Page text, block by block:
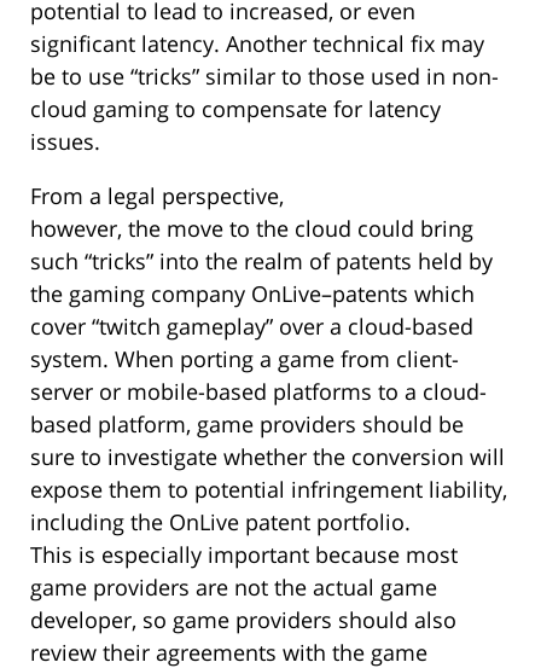
potential to lead to increased, or even
significant latency. Another technical fix may
be to use “tricks” similar to those used in non-
cloud gaming to compensate for latency
issues.
From a legal perspective,
however, the move to the cloud could bring
such “tricks” into the realm of patents held by
the gaming company OnLive–patents which
cover “twitch gameplay” over a cloud-based
system. When porting a game from client-
server or mobile-based platforms to a cloud-
based platform, game providers should be
sure to investigate whether the conversion will
expose them to potential infringement liability,
including the OnLive patent portfolio.
This is especially important because most
game providers are not the actual game
developer, so game providers should also
review their agreements with the game